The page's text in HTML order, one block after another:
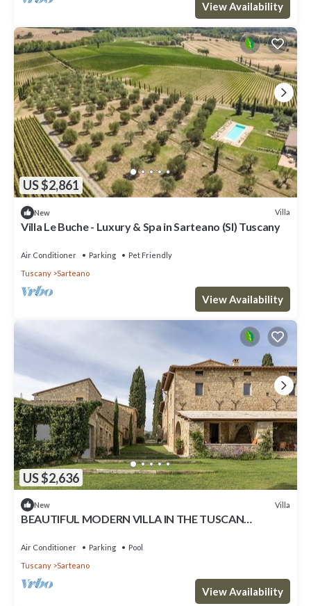
View Availability
US $2,861
New Villa
Villa Le Buche - Luxury & Spa in Sarteano (SI) Tuscany
Air Conditioner Parking
Pet Friendly
Tuscany
Sarteano
View Availability
US $2,636
New Villa
BEAUTIFUL MODERN VILLA IN THE TUSCAN
Air Conditioner Parking
Pool
Tuscany
Sarteano
View Availability